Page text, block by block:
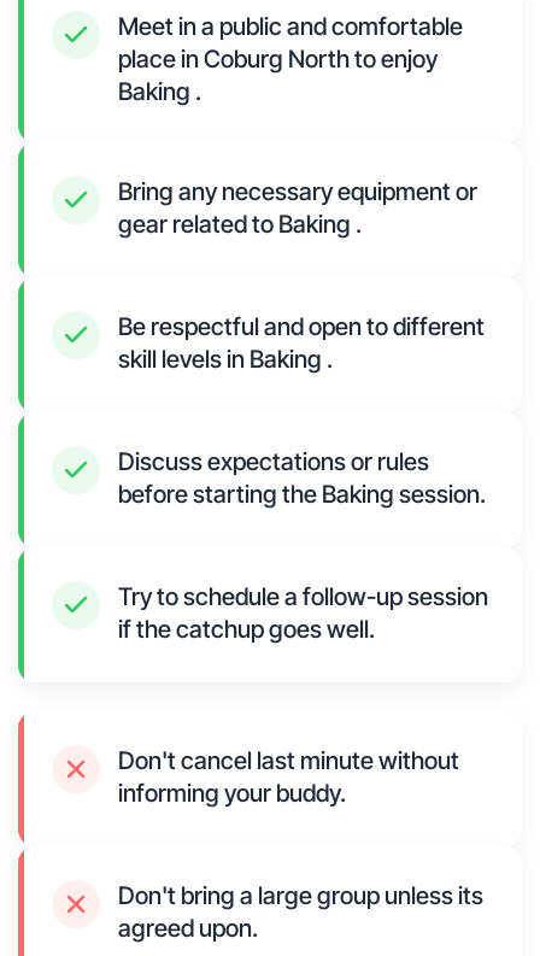
Meet in a public and comfortable
place in Coburg North to enjoy
Baking .
Bring any necessary equipment or
gear related to Baking .
Be respectful and open to different
skill levels in Baking .
Discuss expectations or rules
before starting the Baking session.
Try to schedule a follow-up session
if the catchup goes well.
Don't cancel last minute without
informing your buddy.
Don't bring a large group unless its
agreed upon.